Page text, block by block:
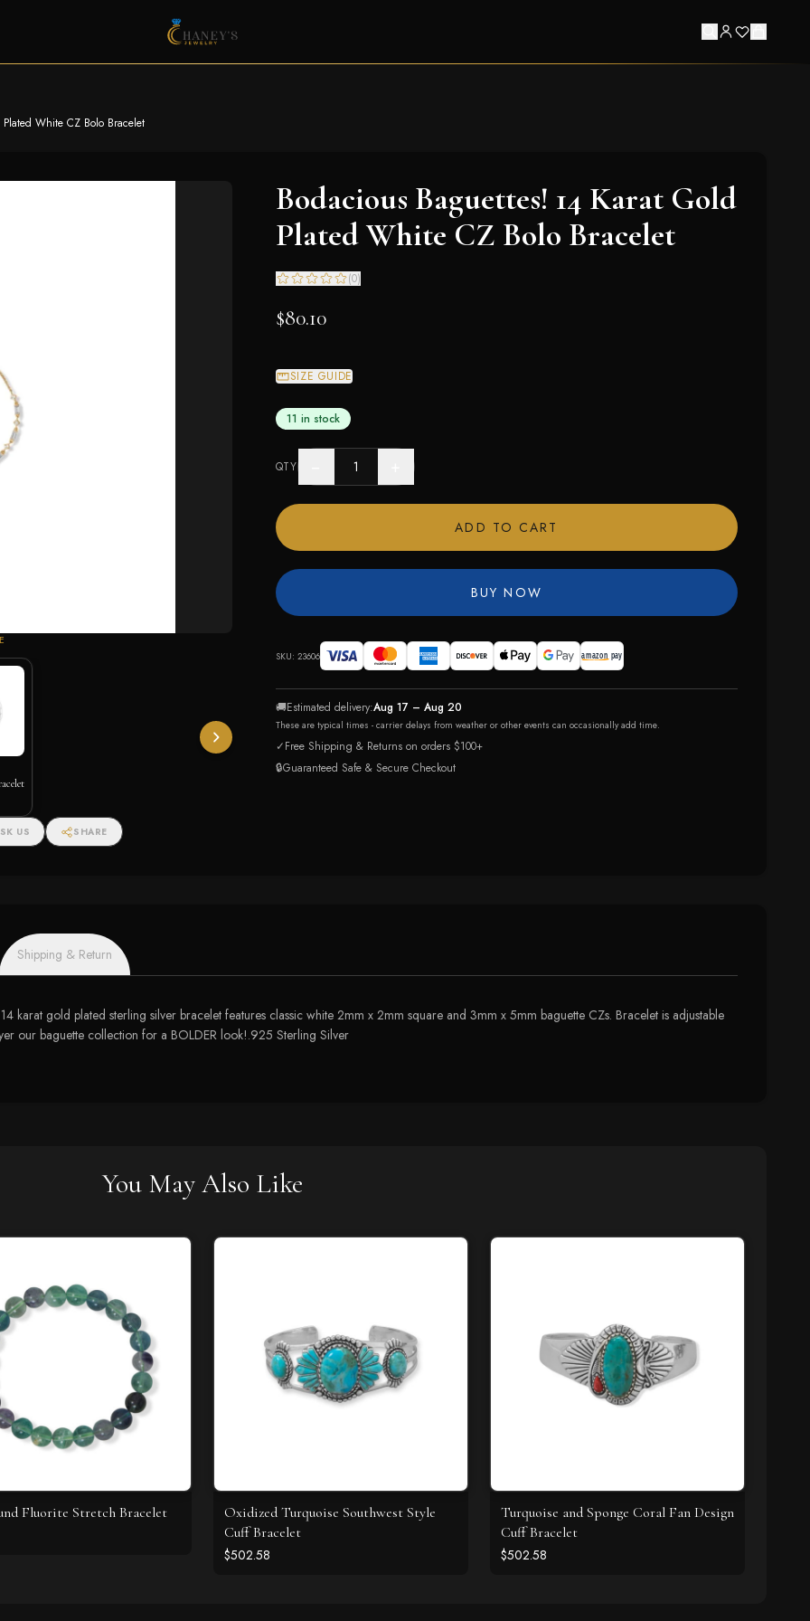
White CZ Bolo Bracelet
US SHARE
Bodacious Baguettes! 14 Karat Gold
Plated White CZ Bolo Bracelet
(0)
$80.10
SIZE GUIDE
11 in stock
QTY
ADD TO CART
BUY NOW
SKU: 23606
🚚Estimated delivery:Aug 17 – Aug 20
These are typical times - carrier delays from weather or other events can occasionally add time.
✓Free Shipping & Returns on orders $100+
🔒Guaranteed Safe & Secure Checkout
Shipping & Return
karat gold plated sterling silver bracelet features classic white 2mm x 2mm square and 3mm x 5mm baguette CZs. Bracelet is adjustable
our baguette collection for a BOLDER look!.925 Sterling Silver
You May Also Like
Fluorite Stretch Bracelet
Oxidized Turquoise Southwest Style
Cuff Bracelet
$502.58
Turquoise and Sponge Coral Fan Design
Cuff Bracelet
$502.58